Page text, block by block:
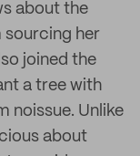
about the
sourcing her
joined the
a tree with
noissue. Unlike
about